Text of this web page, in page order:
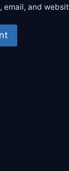
email, and